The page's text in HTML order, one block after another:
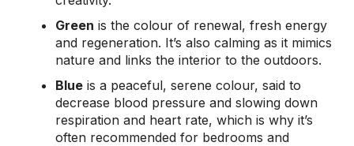
Green is the colour of renewal, fresh energy
and regeneration. It’s also calming as it mimics
nature and links the interior to the outdoors.
Blueis a peaceful, serene colour, said to
decrease blood pressure and slowing down
respiration and heart rate, which is why it’s
often recommended for bedrooms and